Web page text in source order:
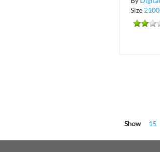
Size
Show 15